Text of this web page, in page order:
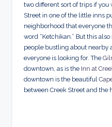
two different sort of trips if you
Street in one of the little inns
neighborhood that everyone
word “Ketchikan.” But this
people bustling about nearby
everyone is looking for. The
downtown, as is the Inn at
downtown is the beautiful
between Creek Street and the